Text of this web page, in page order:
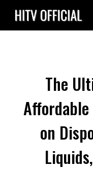
content
The
Affordable
on